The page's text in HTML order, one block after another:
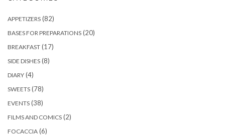
APPETIZERS (82)
BASES FOR PREPARATIONS (20)
BREAKFAST (17)
SIDE DISHES (8)
DIARY (4)
SWEETS (78)
EVENTS (38)
FILMS AND COMICS (2)
FOCACCIA (6)